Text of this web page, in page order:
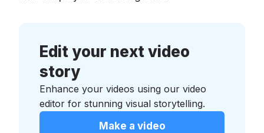
Edit your next video
story
Enhance your videos using our video
editor for stunning visual storytelling.
Make a video